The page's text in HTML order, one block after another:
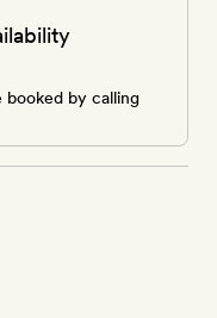
booked by calling